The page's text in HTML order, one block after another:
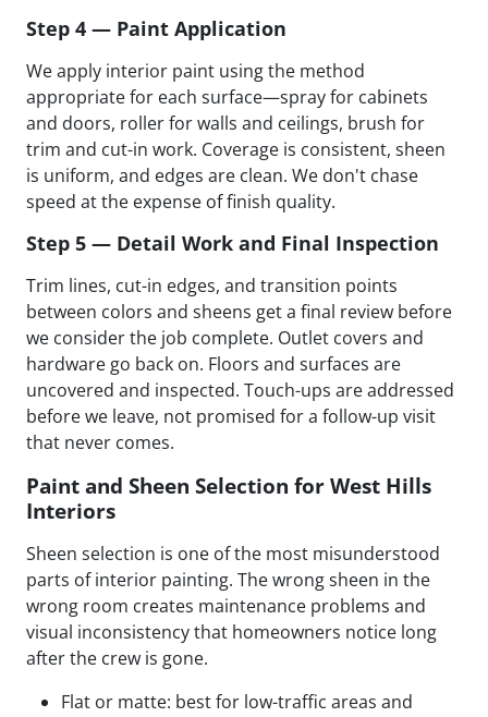
Step 4 — Paint Application
We apply interior paint using the method
appropriate for each surface—spray for cabinets
and doors, roller for walls and ceilings, brush for
trim and cut-in work. Coverage is consistent, sheen
is uniform, and edges are clean. We don't chase
speed at the expense of finish quality.
Step 5 — Detail Work and Final Inspection
Trim lines, cut-in edges, and transition points
between colors and sheens get a final review before
we consider the job complete. Outlet covers and
hardware go back on. Floors and surfaces are
uncovered and inspected. Touch-ups are addressed
before we leave, not promised for a follow-up visit
that never comes.
Paint and Sheen Selection for West Hills
Interiors
Sheen selection is one of the most misunderstood
parts of interior painting. The wrong sheen in the
wrong room creates maintenance problems and
visual inconsistency that homeowners notice long
after the crew is gone.
Flat or matte: best for low-traffic areas and